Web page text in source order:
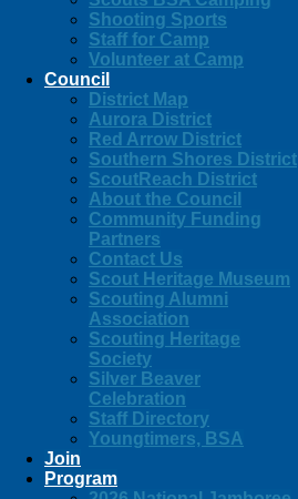
Shooting Sports
Staff for Camp
Volunteer at Camp
Council
District Map
Aurora District
Red Arrow District
Southern Shores District
ScoutReach District
About the Council
Community Funding
Partners
Contact Us
Scout Heritage Museum
Scouting Alumni
Association
Scouting Heritage
Society
Silver Beaver
Celebration
Staff Directory
Youngtimers, BSA
Join
Program